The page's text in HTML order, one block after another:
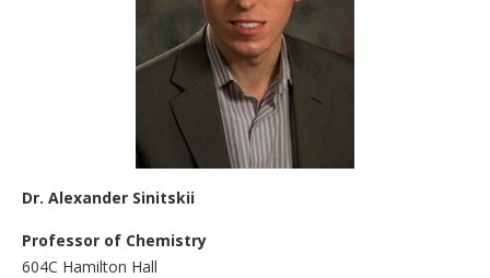
Atomically precise graphene nanoribbons (GNRs) in
Three-Dimensional Graphene Nanostructures
Graphene-based sensors
Outreach
Dr. Alexander Sinitskii
Professor of Chemistry
604С Hamilton Hall